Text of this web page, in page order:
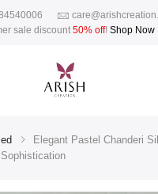
sale discount 50% off! Shop Now
Elegant Pastel Chanderi